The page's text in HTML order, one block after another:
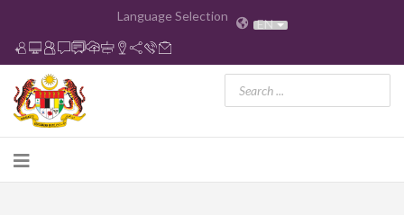
Language Selection EN